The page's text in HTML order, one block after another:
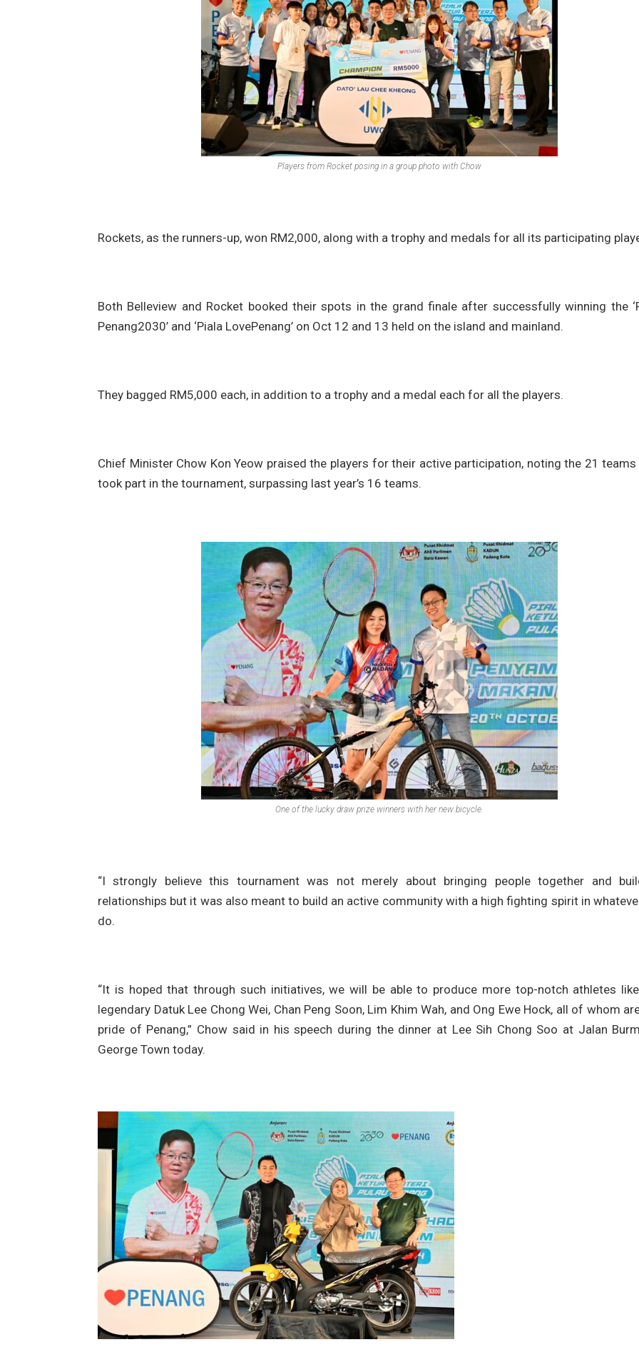
Players from Rocket posing in a group photo with Chow
Rockets, as the runners-up, won RM2,000, along with a trophy and medals for all its participating
Both Belleview and Rocket booked their spots in the grand finale after successfully winning the
Penang2030’ and ‘Piala LovePenang’ on Oct 12 and 13 held on the island and mainland.
They bagged RM5,000 each, in addition to a trophy and a medal each for all the players.
Chief Minister Chow Kon Yeow praised the players for their active participation, noting the 21
took part in the tournament, surpassing last year’s 16 teams.
One of the lucky draw prize winners with her new bicycle.
“I strongly believe this tournament was not merely about bringing people together and
relationships but it was also meant to build an active community with a high fighting spirit in
do.
“It is hoped that through such initiatives, we will be able to produce more top-notch athletes
legendary Datuk Lee Chong Wei, Chan Peng Soon, Lim Khim Wah, and Ong Ewe Hock, all of whom
pride of Penang,” Chow said in his speech during the dinner at Lee Sih Chong Soo at Jalan
George Town today.